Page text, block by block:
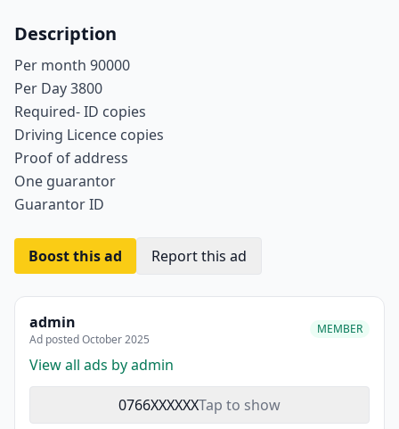
Description
Per month 90000
Per Day 3800
Required- ID copies
Driving Licence copies
Proof of address
One guarantor
Guarantor ID
Boost this ad Report this ad
admin
Ad posted October 2025
MEMBER
View all ads by admin
0766XXXXXXTap to show